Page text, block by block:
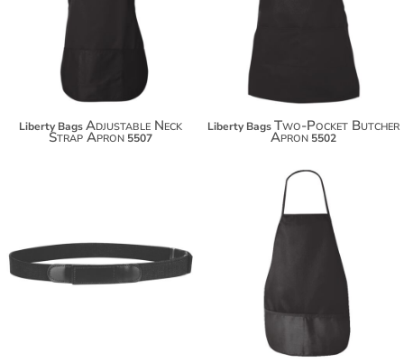
$38.64
Liberty BagsAdjustable Neck
Strap Apron 5507
$30.74
$38.34
Liberty BagsTwo-Pocket Butcher
Apron 5502
$18.14
$29.04
$36.64